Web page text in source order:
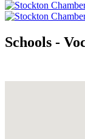
Schools -